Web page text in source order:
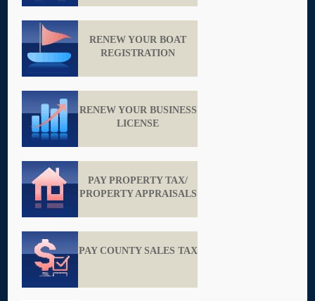
RENEW YOUR BOAT
REGISTRATION
RENEW YOUR BUSINESS
LICENSE
PAY PROPERTY TAX/
PROPERTY APPRAISALS
PAY COUNTY SALES TAX